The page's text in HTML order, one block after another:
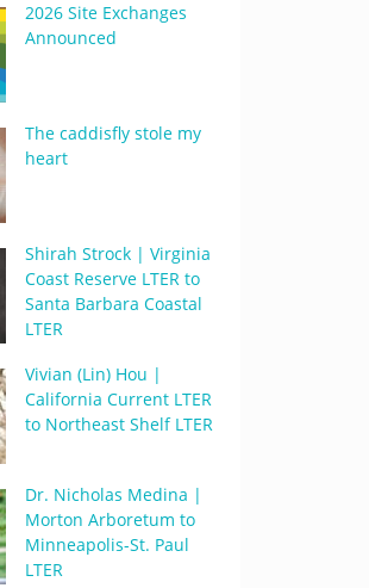
2026 Site Exchanges
Announced
The caddisfly stole my
heart
Shirah Strock | Virginia
Coast Reserve LTER to
Santa Barbara Coastal
LTER
Vivian (Lin) Hou |
California Current LTER
to Northeast Shelf LTER
Dr. Nicholas Medina |
Morton Arboretum to
Minneapolis-St. Paul
LTER